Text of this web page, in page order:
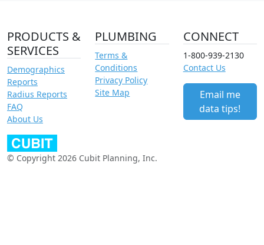
PRODUCTS &
SERVICES
Demographics
Reports
Radius Reports
FAQ
About Us
PLUMBING
Terms &
Conditions
Privacy Policy
Site Map
CONNECT
1-800-939-2130
Contact Us
Email me
data tips!
© Copyright 2026 Cubit Planning, Inc.